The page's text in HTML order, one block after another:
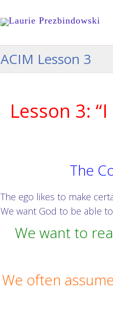
ACIM Lesson 3
Lesson 3:
The
The ego likes to make
We want God to be able
We want to
We often